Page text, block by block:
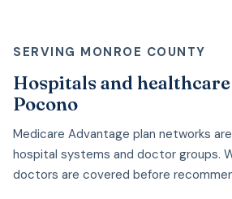
SERVING MONROE COUNTY
Hospitals and
Pocono
Medicare Advantage plan networks
hospital systems and doctor groups.
doctors are covered before